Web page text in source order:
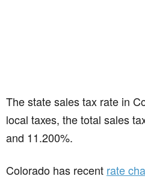
The state sales tax rate in
local taxes, the total sales
and 11.200%.
Colorado has recent rate